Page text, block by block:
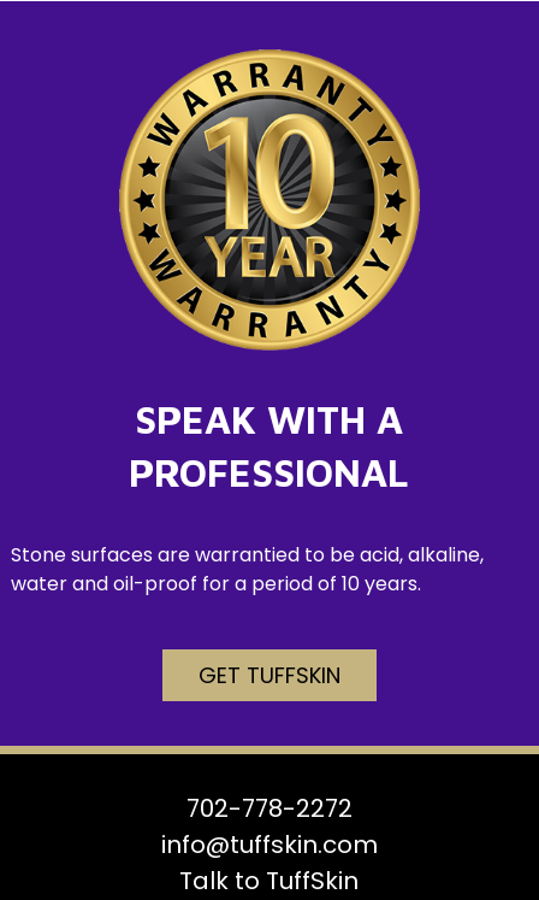
SPEAK WITH A
PROFESSIONAL
Stone surfaces are warrantied to be acid, alkaline,
water and oil-proof for a period of 10 years.
GET TUFFSKIN
702-778-2272
info@tuffskin.com
Talk to TuffSkin